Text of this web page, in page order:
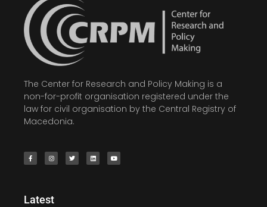
The Center for Research and Policy Making is a
non-for-profit organisation registered under the
law for civil organisation by the Central Registry of
Macedonia.
Latest